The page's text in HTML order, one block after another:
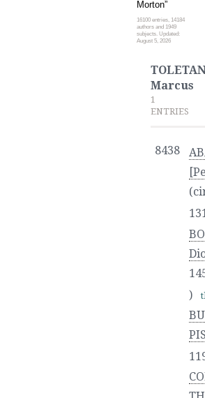
Morton”
16100 entries, 14184
authors and 1949
subjects. Updated:
August 5, 2026
Marcus
1
ENTRIES
8438
)